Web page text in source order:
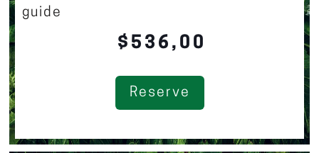
guide
$536,00
Reserve